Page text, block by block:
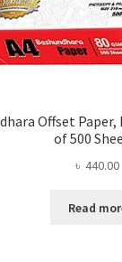
Offset Paper,
of 500
৳ 440.00
Read